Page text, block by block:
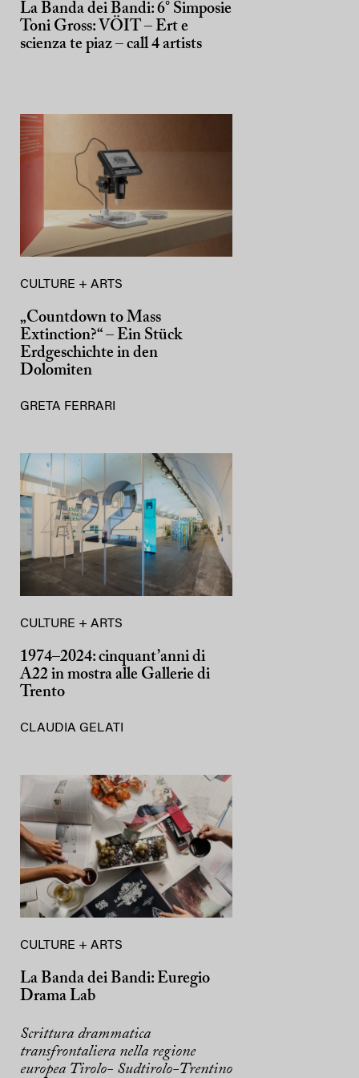
La Banda dei Bandi: 6° Simposie
Toni Gross: VÖIT – Ert e
scienza te piaz – call 4 artists
CULTURE + ARTS
„Countdown to Mass
Extinction?“ – Ein Stück
Erdgeschichte in den
Dolomiten
GRETA FERRARI
CULTURE + ARTS
1974–2024: cinquant’anni di
A22 in mostra alle Gallerie di
Trento
CLAUDIA GELATI
CULTURE + ARTS
La Banda dei Bandi: Euregio
Drama Lab
Scrittura drammatica
transfrontaliera nella regione
europea Tirolo- Sudtirolo-Trentino